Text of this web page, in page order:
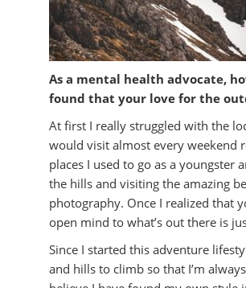
As a mental health advocate,
found that your love for the
At first I really struggled with the
would visit almost every weekend
places I used to go as a
the hills and visiting the amazing
photography. Once I realized that
open mind to what’s out there is
Since I started this adventure
and hills to climb so that I’m